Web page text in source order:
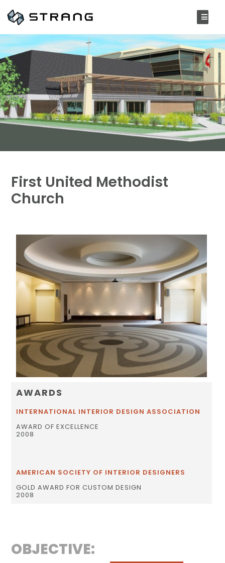
First United Methodist
Church
AWARDS
INTERNATIONAL INTERIOR DESIGN ASSOCIATION
AWARD OF EXCELLENCE
2008
AMERICAN SOCIETY OF INTERIOR DESIGNERS
GOLD AWARD FOR CUSTOM DESIGN
2008
OBJECTIVE: